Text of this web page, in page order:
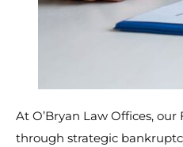
At O’Bryan Law Offices,
through strategic